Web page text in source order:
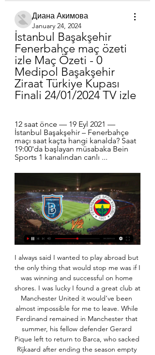
Диана Акимова
January 24, 2024
İstanbul Başakşehir
Fenerbahçe maç özeti
izle Maç Özeti - 0
Medipol Başakşehir
Ziraat Türkiye Kupası
Finali 24/01/2024 TV izle
12 saat önce — 19 Eyl 2021 —
İstanbul Başakşehir – Fenerbahçe
maçı saat kaçta hangi kanalda? Saat
19:00'da başlayan müsabaka Bein
Sports 1 kanalından canlı ...
I always said I wanted to play abroad but the only thing that would stop me was if I was winning and successful on home shores. I was lucky I found a great club at Manchester United it would’ve been almost impossible for me to leave. While Ferdinand remained in Manchester that summer, his fellow defender Gerard Pique left to return to Barca, who sacked Rijkaard after ending the season empty handed and hired a young and hungry Guardiola to take his place in the dugout.

Manchester City manager Pep Guardiola has donated 1m euros (£920,000) to fight the coronavirus outbreak in Spain. Guardiola, who is at his home in Barcelona, has been working with his lawyers over the past few days to work out the best way of using the money. It will go to a campaign being promoted by the Medical College of Barcelona and the Angel Soler Daniel Foundation. Spain is one of the worst affected countries in Europe.

Slavia Sofia and Botev Plovdiv will meet in the 1/8 finals of the Bulgarian Cup. In the league this season, Slavia Sofia has averaged 2.2 goals per game and 11 of their 18 matches have had under 2.5 goals. Botev Plovdiv has seen 2.2 goals per game on average and 11 of 18 matches under 2.5 goals as well. There have been less than 2.5 goals in Slavia Sofia's last 5 matches and in 8 of their 9 recent matches. Botev Plovdiv is a defense oriented team and they will try to keep their defense tight and score from counters. They have seen under 2.5 goals in 4 of their 6 recent matches in the league.. 

Asked if he might have been interested in the job at the Emirates had the vacancy ocurred two weeks earlier, the Portuguese made clear there was no point in pursuing that line of questioning. It didn't happen, happened now. I am so happy here that I couldn't even think about the possibility to go to another place," he told reporters ahead of Spurs' home Premier League game against Bournemouth on Saturday.

I’ve seen loads of titles and this is their first. This one will be special, though. It’s been too long and the circumstances make it very different. Almost every Liverpool supporter is filled with contempt for Brady, the West Ham United executive vice-chairman, whose club are hovering dangerously close to the relegation zone.

Slavia have been in excellent form so far this season. They have reached the semifinals of the cup and last week they won the first leg against BATE Borisov at home with 1-0. Including the friendlies and the last matches of last season, Slavia has a 10-1-1 record in the last 12 matches at home.

The result sees Wolves move up to seventh in the table, while Newcastle remain in 13th. Miguel Almiron deservedly put the visitors in front, finding the top corner from 15 yards after good work from Jetro Willems and Dwight Gayle. However, the hosts levelled when Leander Dendoncker turned in Joao Moutinho's corner from the right seven minutes later.

We are pushing for a strong finish in the Premier League, the Europa League and the FA Cup as we enter the final third of the season,” Executive Vice-Chairman Ed Woodward said in a statement. The foundation for delivering the long-term success that we are all working towards is in place as we implement our plan and our footballing vision with Ole.

Hansa Rostock and Mannheim will face each other in the upcoming match in the 3. Liga in Germany. Hansa Rostock this season have the following results: 12W, 6D and 10L. Meanwhile Mannheim have 10W, 14D and 4L. This season both these teams are usually playing attacking football in the league and their matches are often high scoring.

I think about it (the slip) most days," Gerrard said on former team mate Jamie Carragher's Greatest Game podcast. A Liverpool team winning the league would help how I feel for sure. When I analyse it properly I obviously understand it wasn't just that moment. But still part of me, in my head, thinks it is.

Fenerbahçe: 1 - Başakşehir: 2 MAÇ ÖZETİ İZLE - AHABER 9:09Fenerbahçe - Başakşehir maçı özeti izle... Ziraat Türkiye Kupası'nda Süper Lig'in son şampiyonu Medipol Başakşehir adeta geri döndü.AHABER · www.ahaber.com.tr · 10 Şub 2021

Rams Başakşehir 3-2 Corendon Alanyaspor Maç Özeti Rams Başakşehir MBFK Videolar Rams Başakşehir 3-2 Corendon Alanyaspor Maç Özeti |,Rams Başakşehir 0-0 Yukatel Adana Demirspor Maç Özeti |,Trabzonspor 1-1 ...

Ziraat Türkiye Kupası maçlarının golleri ve videoları EN YENİ GOLLER. KUPA TV, MAÇ ÖZETLERİ, EN YENİ GOLLER, BEŞİKTAŞ, FENERBAHÇE, GALATASARAY, TRABZONSPOR, DİĞER DİĞER · Gaziantep ...

Fenerbahçe Başakşehir'e 2 golle yenildi 19 Eyl 2021 — Medipol Başakşehir de bu sezon ilk kez bir maçta iki gol attı. Okaka ilk Fenerbahçe maçı izle · Başakşehir Fenerbahçe özet. Sıradaki haber.

maç özetleri Fenerbahçe FB Videolar Fenerbahçe 1-1 Yılport Samsunspor Maç Özeti |,Gaziantep FK 0-1 Fenerbahçe Maç Özeti |,İstanbulspor 1-5 Fenerbahçe Maç Özeti | ...

He's from a tight-knit family who have protected and supported him through what has been a fast-paced journey to the first team," added Speakman. You can't adapt to first-team football as quickly as he has, at the level he has, without having some really good support mechanisms around you. I'm sure he would point to his family as his first port of call. The boy has got an incredible emotional intelligence and maturity for someone of his age.

Saprissa is on first place on the table and best road team in the league so obviously they are favorites for the win here and for me there is no doubts that they will score a goal in this match tonight but one goal is most probably not going to be enough because Santos is very good offensive team with bad defense and their results before the break were 1-3 6-2 and 3-4 so for me it is very realistic both teams will score a goal here and despite the odd is not so high I surely recommend this bet 

Başakşehir Fenerbahçe Maç özeti (1-2) ve golleri Bein Sports 19 Nis 2023 — Maç Sonucu: Başakşehir Fenerbahçe Maç özeti (1-2) ve golleri Bein Sports izle Youtube Lig Tv Başakşehir Fenerbahçe maçı özet seyret linki ...

On the road, Latics, who're down in a lowly 20th position but are not in immediate danger of dropping into the relegation zone, have turned in a few decent performances of late, but their defensive antics haven't been great, as they've shipped seven in their last four. In fact, defending has been their problem all season when playing away from home. They've conceded a total of 23 goals, which given their total of only 11 scored, is simply not good enough. Only two League 2 teams have conceded more away goals than Oldham.

Matchcast: Full match stats and commentary Player ratings Liverpool: Alisson 7, Alexander-Arnold 7, Gomez 6, Van Dijk 7, Milner 6, Henderson 6, Wijnaldum 6, Shaqiri 5, Mane 7, Salah 7, Firmino 6. Subs: Oxlade-Chamberlain 6, Robertson 6, Origi 6. Watford: Foster 6, Femenia 6, Cathcart 6, Kabasele 7, Mariappa 6, Capoue 6, Doucoure 5, Deulofeu 6, Hughes 6, Sarr 5, Deeney 6.

It is big question if Real is favorite in this match, after some weak performances, and abandoned game against Juventus in Managua. They cannot hold with the longest streak of better results, even when face rivals that are out of the playoff challenge. This time, they are taking on Chinandega, which won their first away game in Jalapa. They were first team to beat Jalapa on their ground in this season. 

Posted at 87' Max Meyer (Crystal Palace) wins a free kick on the left wing. Posted at 87' Foul by Fabian Schär (Newcastle United). SubstitutionPosted at 86' Substitution, Crystal Palace. Max Meyer replaces James McArthur. BookingPosted at 83' Miguel Almirón (Newcastle United) is shown the yellow card for excessive celebration. Goal!Posted at 83' Goal! Newcastle United 1, Crystal Palace 0. Miguel Almirón (Newcastle United) left footed shot from the centre of the box to the bottom left corner.

It caps an impressive end to the season for Dean Smith's side, who were seven points from safety two weeks ago but then put together their first four-game unbeaten run of 2019-20 to survive. It was a game of few chances at the London Stadium, although the in-form Michail Antonio would have made Villa's afternoon a lot more tense had he not blazed a shot wide with just the keeper to beat in the first half.

Leeds United have two straight home losses in the league. Crystal Palace have one clean sheet in 11 away matches in the league. Crystal Palace have two straight wins ahead of this game. Leeds United have no clean sheet in their last six matches. Leeds United will hope to get back to winning ways when they host Crystal Palace at Elland Road on Monday.

Sevilla went ahead in the 19th minute through Dutch striker Luuk de Jong but Atletico levelled with a penalty from Alvaro Morata in the 32nd after a VAR review determined that Sevilla's Diego Carlos had handled the ball. Atleti took the lead four minutes later with a heavily deflected shot from Joao Felix, only for Sevilla's Lucas Ocampos to level from the spot right before halftime after another VAR review decided he had been fouled by Kieran Trippier.

Fenerbahçe'den Başakşehir'de tarihi geri dönüş! 19 Nis 2023 — Spor Toto Süper Lig'de 30. hafta maçında Medipol Başakşehir ile Fenerbahçe karşı karşıya geldi. Galatasaray'ın Alanyaspor'u 4-1 yendiği ...

The 2020 regular season was originally scheduled to finish on Oct. November. Leagues around Asia have been hit by the outbreak, with the Chinese Super League yet to start and Japan's J-League halted after one round of games. The Japanese, however, are set to begin in the country's lower divisions from April 25 with the J-League's top flight slated to restart on May 9.

Whilst still languishing in 19th, those results have moved Lega to within a single point of safety, and they could conceivably be out of the relegation zone this weekend should they beat Getafe and results elsewhere go in their favour.

Football is a major player in this country and lots of footballers past and present have a huge conscience ab